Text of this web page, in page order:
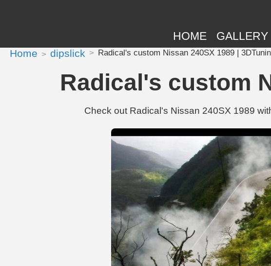
HOME GALLERY
Home dipslick Radical's custom Nissan 240SX 1989 |
Radical's custom
Check out Radical's Nissan 240SX 1989